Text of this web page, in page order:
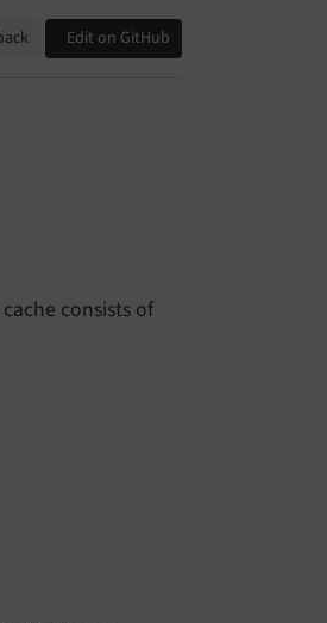
Edit on GitHub
consists of